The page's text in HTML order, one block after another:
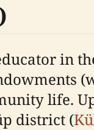
in
life.
district (